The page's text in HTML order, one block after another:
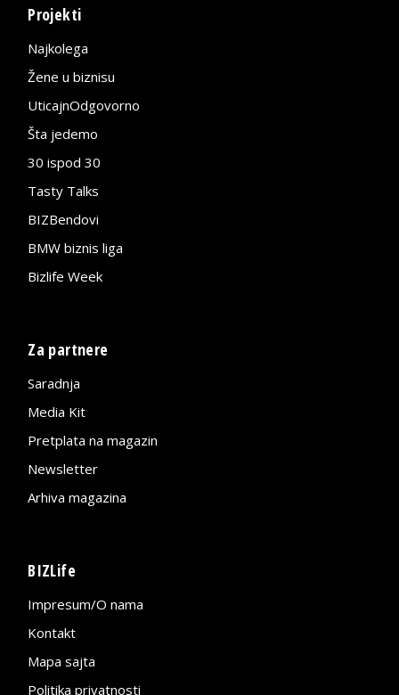
Projekti
Najkolega
Žene u biznisu
UticajnOdgovorno
Šta jedemo
30 ispod 30
Tasty Talks
BIZBendovi
BMW biznis liga
Bizlife Week
Za partnere
Saradnja
Media Kit
Pretplata na magazin
Newsletter
Arhiva magazina
BIZLife
Impresum/O nama
Kontakt
Mapa sajta
Politika privatnosti